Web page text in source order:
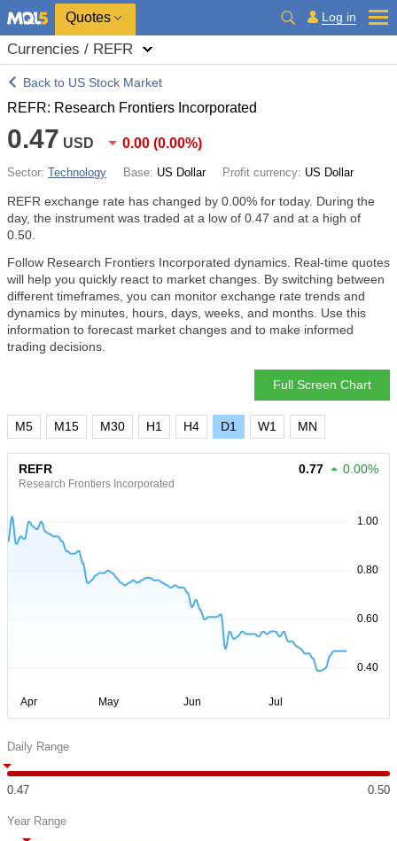
Quotes Log in
Currencies / REFR
Back to US Stock Market
REFR: Research Frontiers Incorporated
0.47 USD 0.00 (0.00%)
Sector: Technology Base: US Dollar Profit currency: US Dollar
REFR exchange rate has changed by 0.00% for today. During the
day, the instrument was traded at a low of 0.47 and at a high of
0.50.
Follow Research Frontiers Incorporated dynamics. Real-time quotes
will help you quickly react to market changes. By switching between
different timeframes, you can monitor exchange rate trends and
dynamics by minutes, hours, days, weeks, and months. Use this
information to forecast market changes and to make informed
trading decisions.
Full Screen Chart
M5 M15 M30 H1 H4 D1 W1 MN
REFR
Research Frontiers Incorporated
0.77 0.00%
Daily Range
0.47 0.50
Year Range